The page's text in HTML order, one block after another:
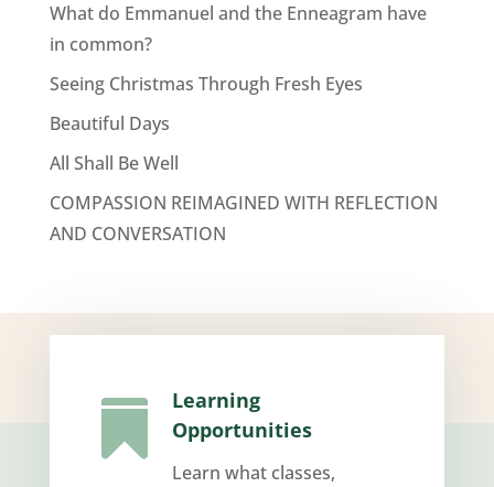
What do Emmanuel and the Enneagram have
in common?
Seeing Christmas Through Fresh Eyes
Beautiful Days
All Shall Be Well
COMPASSION REIMAGINED WITH REFLECTION
AND CONVERSATION

Learning
Opportunities
Learn what classes,